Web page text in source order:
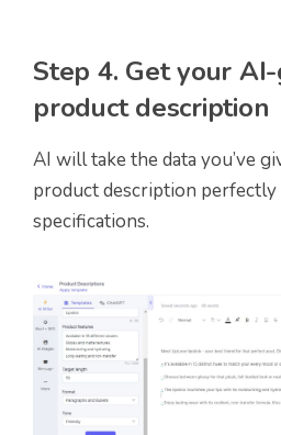
Step 4. Get your
product description
AI will take the data you’ve
product description
specifications.